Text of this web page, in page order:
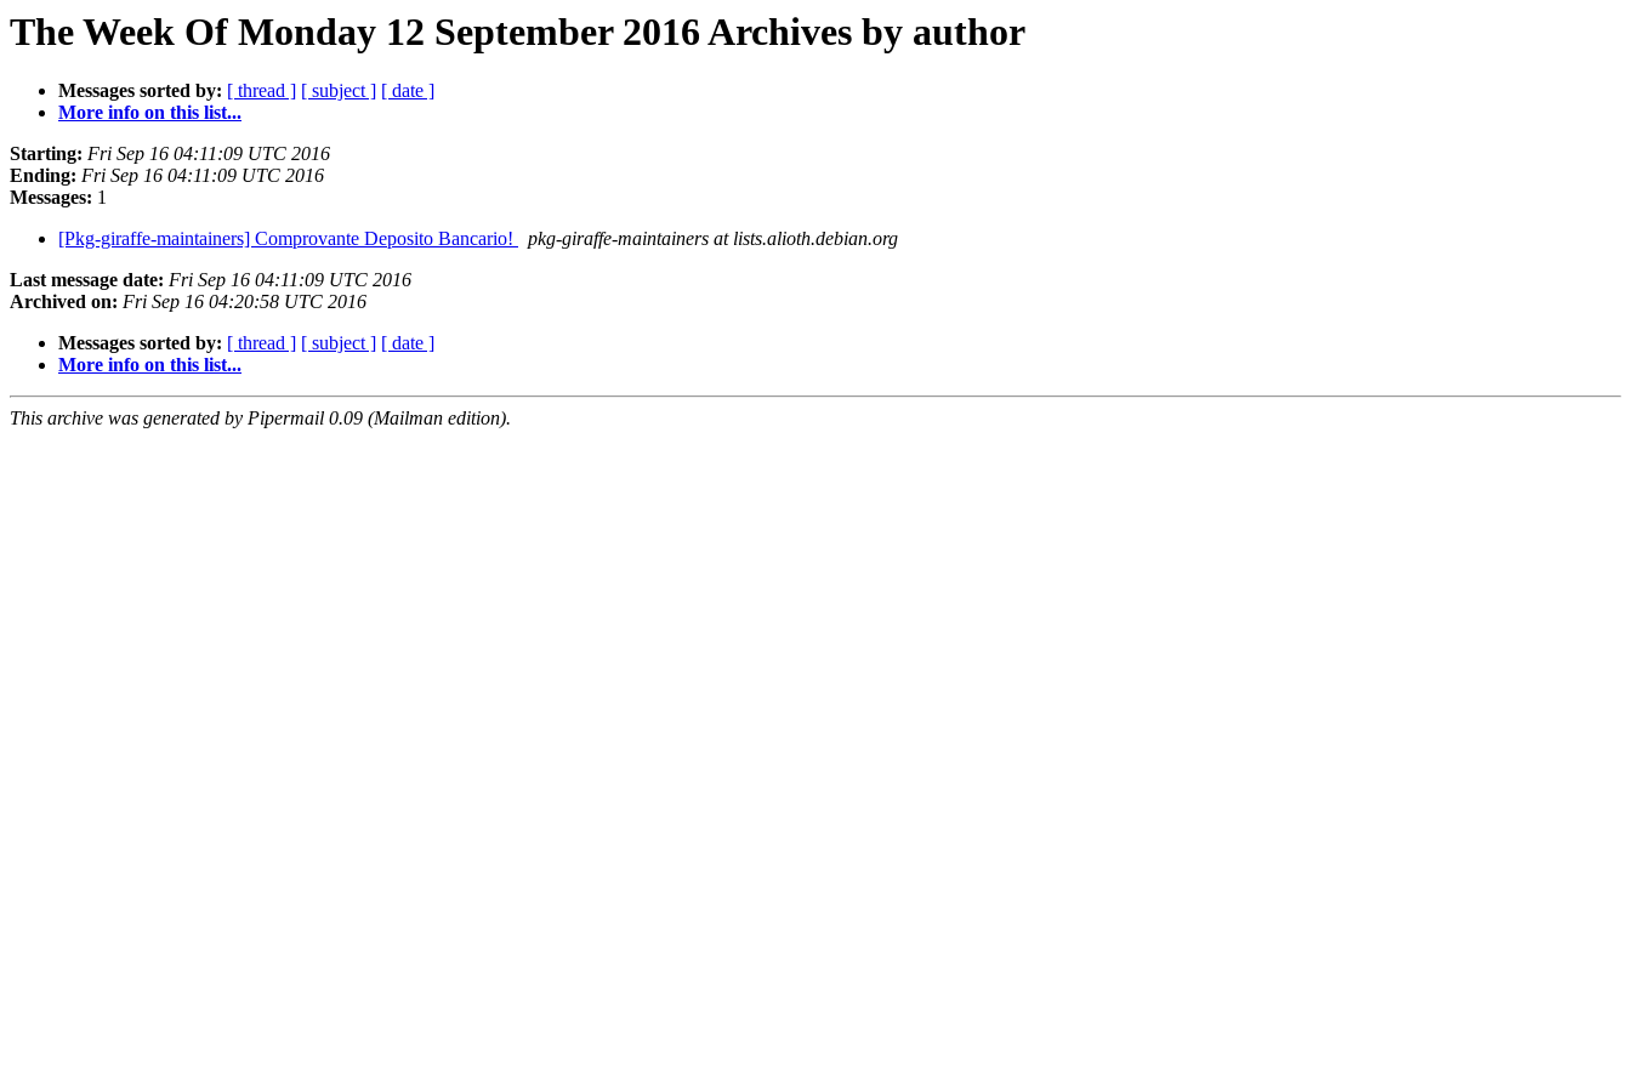
The Week Of Monday 12 September 2016 Archives by author
Messages sorted by: [ thread ] [ subject ] [ date ]
More info on this list...
Starting: Fri Sep 16 04:11:09 UTC 2016
Ending: Fri Sep 16 04:11:09 UTC 2016
Messages: 1
[Pkg-giraffe-maintainers] Comprovante Deposito Bancario!
pkg-giraffe-maintainers at lists.alioth.debian.org
Last message date: Fri Sep 16 04:11:09 UTC 2016
Archived on: Fri Sep 16 04:20:58 UTC 2016
Messages sorted by: [ thread ] [ subject ] [ date ]
More info on this list...
This archive was generated by Pipermail 0.09 (Mailman edition).